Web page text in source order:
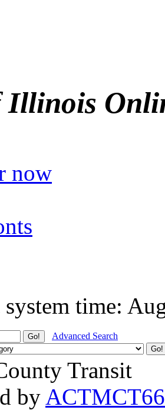
Illinois
now
time:
Advanced Search
Transit
by ACTMCT66